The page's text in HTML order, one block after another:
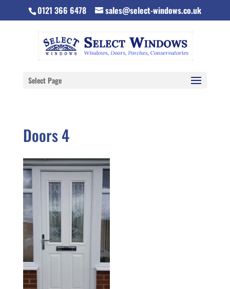
0121 366 6478 sales@select-windows.co.uk
Select Page
Doors 4